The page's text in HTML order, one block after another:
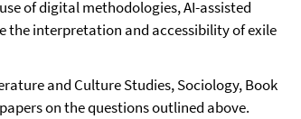
of digital methodologies, AI-assisted
interpretation and accessibility of exile
and Culture Studies, Sociology, Book
on the questions outlined above.